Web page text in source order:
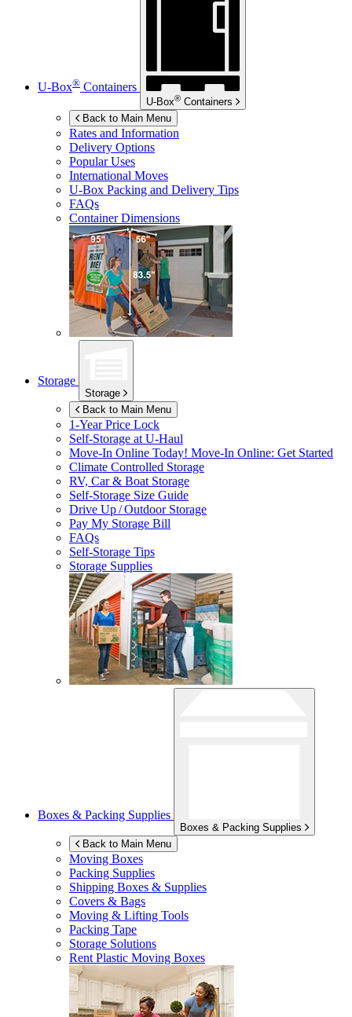
U-Box® Containers
U-Box® Containers
Back to Main Menu
Rates and Information
Delivery Options
Popular Uses
International Moves
U-Box Packing and Delivery Tips
FAQs
Container Dimensions
Storage
Storage
Back to Main Menu
1-Year Price Lock
Self-Storage atU-Haul
Move-In Online Today! Move-In Online: Get Started
Climate Controlled Storage
RV, Car & Boat Storage
Self-Storage Size Guide
Drive Up / Outdoor Storage
Pay My Storage Bill
FAQs
Self-Storage Tips
Storage Supplies
Boxes & Packing Supplies
Boxes & Packing Supplies
Back to Main Menu
Moving Boxes
Packing Supplies
Shipping Boxes & Supplies
Covers & Bags
Moving & Lifting Tools
Packing Tape
Storage Solutions
Rent Plastic Moving Boxes